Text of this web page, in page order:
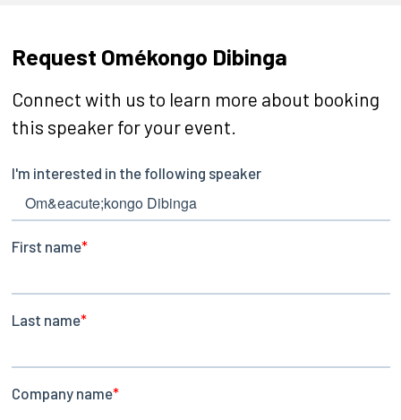
Request Omékongo Dibinga
Connect with us to learn more about booking
this speaker for your event.